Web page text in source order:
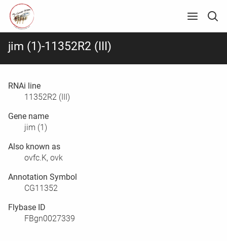
jim (1)-11352R2 (III)
RNAi line
11352R2 (III)
Gene name
jim (1)
Also known as
ovfc.K, ovk
Annotation Symbol
CG11352
Flybase ID
FBgn0027339